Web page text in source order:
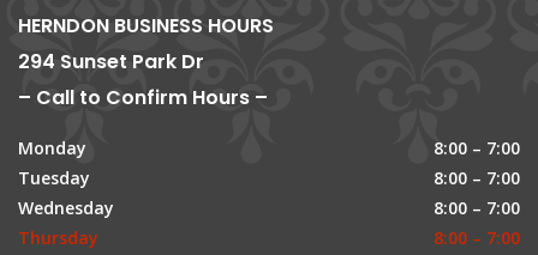
HERNDON BUSINESS HOURS
294 Sunset Park Dr
– Call to Confirm Hours –
Monday
8:00 – 7:00
Tuesday
8:00 – 7:00
Wednesday
8:00 – 7:00
Thursday
8:00 – 7:00